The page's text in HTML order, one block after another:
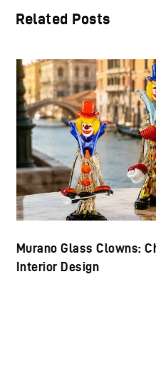
Related Posts
Murano Glass Clowns:
Interior Design